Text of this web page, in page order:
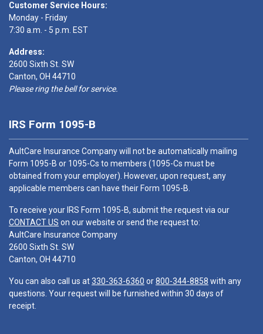
Customer Service Hours:
Monday - Friday
7:30 a.m. - 5 p.m. EST
Address:
2600 Sixth St. SW
Canton, OH 44710
Please ring the bell for service.
IRS Form 1095-B
AultCare Insurance Company will not be automatically mailing
Form 1095-B or 1095-Cs to members (1095-Cs must be
obtained from your employer). However, upon request, any
applicable members can have their Form 1095-B.
To receive your IRS Form 1095-B, submit the request via our
CONTACT US on our website or send the request to:
AultCare Insurance Company
2600 Sixth St. SW
Canton, OH 44710
You can also call us at330-363-6360 or800-344-8858 with any
questions. Your request will be furnished within 30 days of
receipt.